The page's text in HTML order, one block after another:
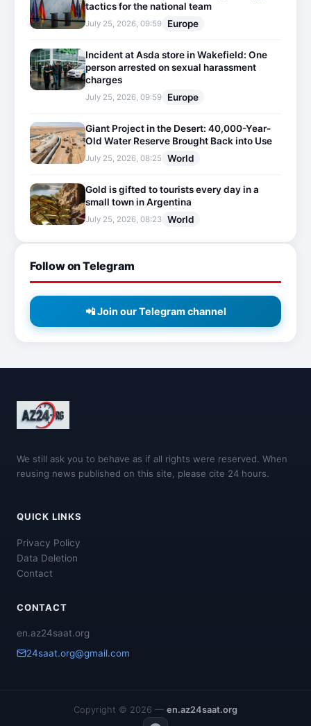
tactics for the national team
July 25, 2026, 09:59 Europe
Incident at Asda store in Wakefield: One
person arrested on sexual harassment
charges
July 25, 2026, 09:59 Europe
Giant Project in the Desert: 40,000-Year-
Old Water Reserve Brought Back into Use
July 25, 2026, 08:25 World
Gold is gifted to tourists every day in a
small town in Argentina
July 25, 2026, 08:23 World
Follow on Telegram
📲 Join our Telegram channel
We still ask you to behave as if all rights were reserved. When
reusing news published on this site, please cite 24 hours.
QUICK LINKS
Privacy Policy
Data Deletion
Contact
CONTACT
en.az24saat.org
24saat.org@gmail.com
Copyright © 2026 — en.az24saat.org